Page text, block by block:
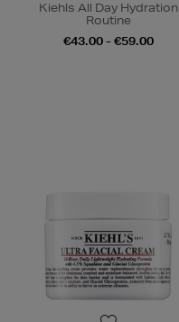
Kiehls All Day Hydration
Routine
€43.00 - €59.00